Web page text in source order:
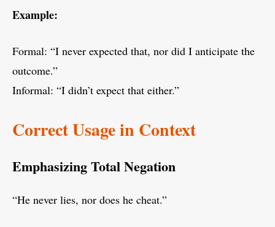
Example:
Formal: “I never expected that, nor did I anticipate the
outcome.”
Informal: “I didn’t expect that either.”
Correct Usage in Context
Emphasizing Total Negation
“He never lies, nor does he cheat.”